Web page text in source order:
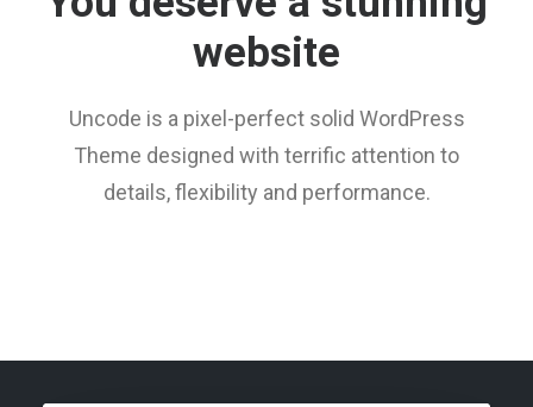
website
Uncode is a pixel-perfect solid WordPress
Theme designed with terrific attention to
details, flexibility and performance.